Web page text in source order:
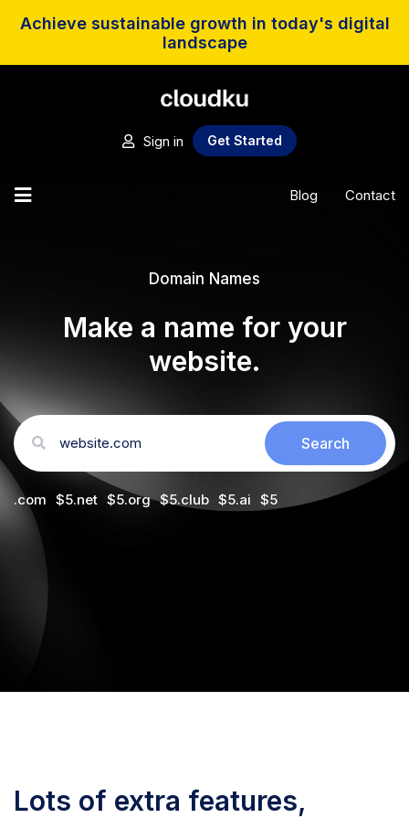
Achieve sustainable growth in today's digital
landscape
Sign in Get Started
Blog Contact
Domain Names
Make a name for your
website.
.com $5.net $5.org $5.club $5.ai $5
Lots of extra features,